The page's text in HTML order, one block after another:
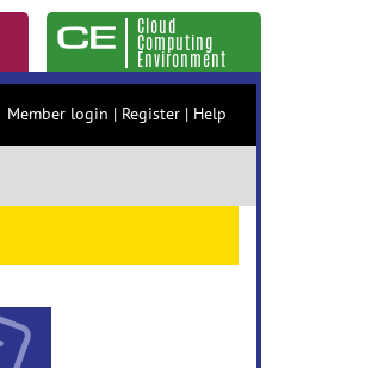
Cloud
Computing
Environment
Member login | Register | Help